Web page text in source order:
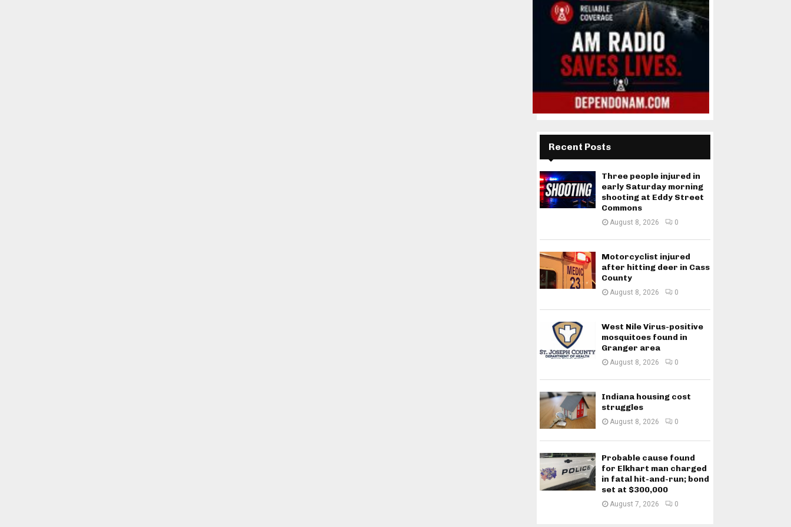
Recent Posts
Three people injured in
early Saturday morning
shooting at Eddy Street
Commons
August 8, 2026 0
Motorcyclist injured
after hitting deer in Cass
County
August 8, 2026 0
West Nile Virus-positive
mosquitoes found in
Granger area
August 8, 2026 0
Indiana housing cost
struggles
August 8, 2026 0
Probable cause found
for Elkhart man charged
in fatal hit-and-run; bond
set at $300,000
August 7, 2026 0